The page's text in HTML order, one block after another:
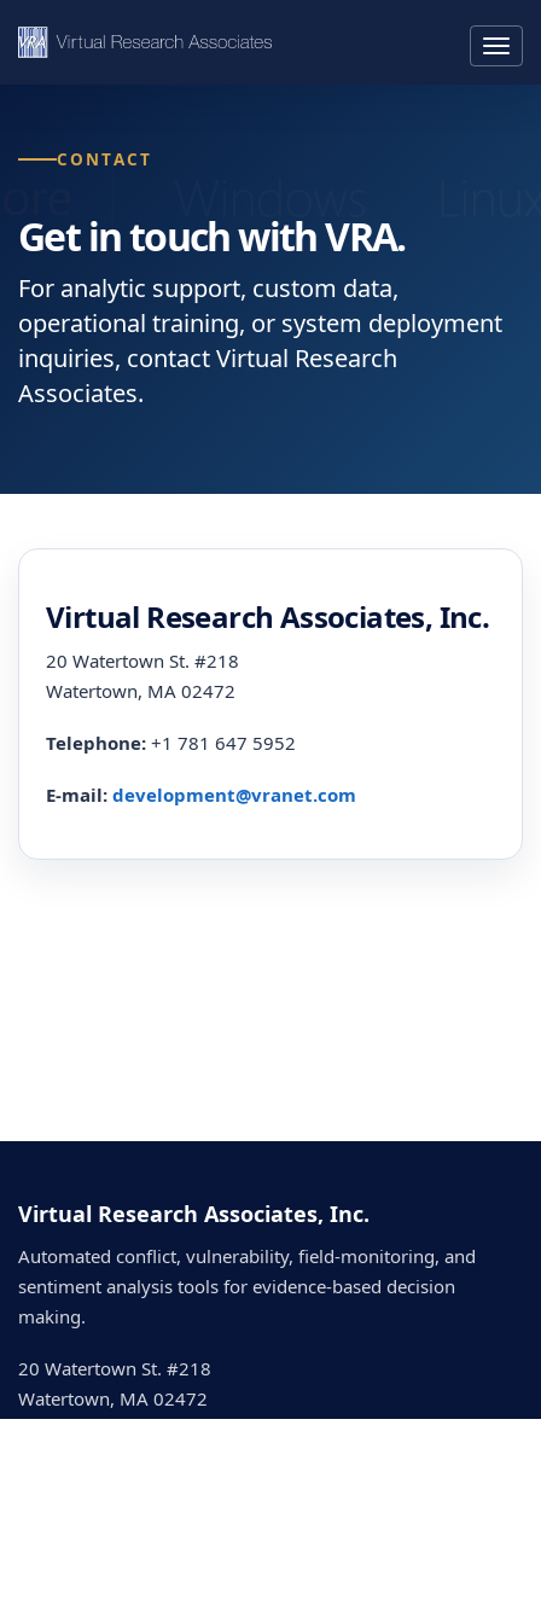
CONTACT
Get in touch with VRA.
For analytic support, custom data,
operational training, or system deployment
inquiries, contact Virtual Research
Associates.
Virtual Research Associates, Inc.
20 Watertown St. #218
Watertown, MA 02472
Telephone: +1 781 647 5952
E-mail: development@vranet.com
Virtual Research Associates, Inc.
Automated conflict, vulnerability, field-monitoring, and
sentiment analysis tools for evidence-based decision
making.
20 Watertown St. #218
Watertown, MA 02472